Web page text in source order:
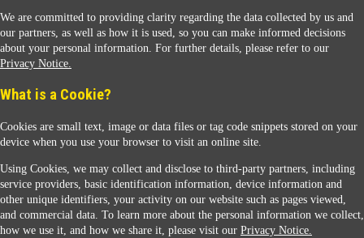
Contact Us
We are committed to providing clarity regarding the data collected by us and
our partners, as well as how it is used, so you can make informed decisions
about your personal information. For further details, please refer to our
Privacy Notice.
What is a Cookie?
Cookies are small text, image or data files or tag code snippets stored on your
device when you use your browser to visit an online site.
Using Cookies, we may collect and disclose to third-party partners, including
service providers, basic identification information, device information and
other unique identifiers, your activity on our website such as pages viewed,
and commercial data. To learn more about the personal information we collect,
how we use it, and how we share it, please visit our Privacy Notice.